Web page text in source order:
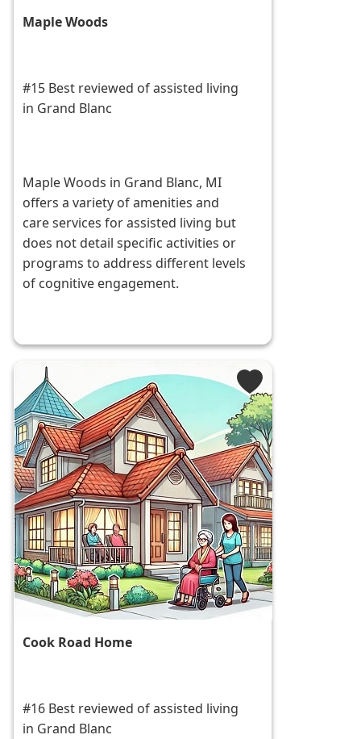
Maple Woods
#15 Best reviewed of assisted living
in Grand Blanc
Maple Woods in Grand Blanc, MI
offers a variety of amenities and
care services for assisted living but
does not detail specific activities or
programs to address different levels
of cognitive engagement.
Cook Road Home
#16 Best reviewed of assisted living
in Grand Blanc